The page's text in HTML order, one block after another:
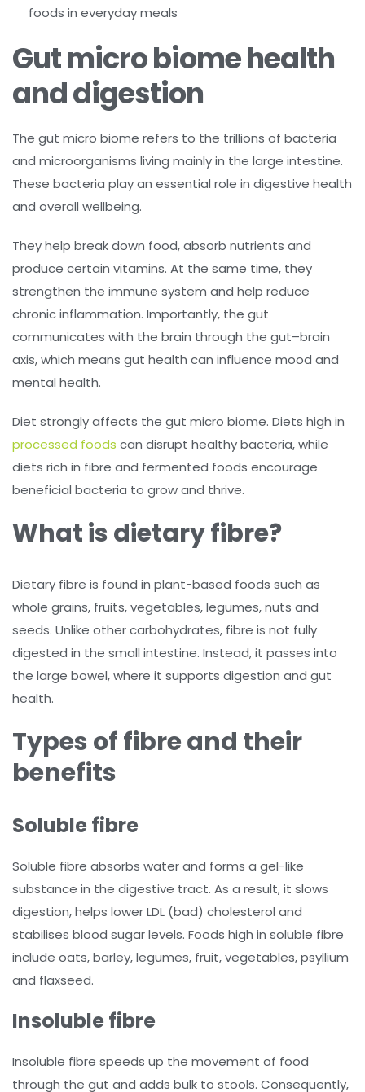
foods in everyday meals
Gut micro biome health
and digestion
The gut micro biome refers to the trillions of bacteria
and microorganisms living mainly in the large intestine.
These bacteria play an essential role in digestive health
and overall wellbeing.
They help break down food, absorb nutrients and
produce certain vitamins. At the same time, they
strengthen the immune system and help reduce
chronic inflammation. Importantly, the gut
communicates with the brain through the gut–brain
axis, which means gut health can influence mood and
mental health.
Diet strongly affects the gut micro biome. Diets high in
processed foods can disrupt healthy bacteria, while
diets rich in fibre and fermented foods encourage
beneficial bacteria to grow and thrive.
What is dietary fibre?
Dietary fibre is found in plant-based foods such as
whole grains, fruits, vegetables, legumes, nuts and
seeds. Unlike other carbohydrates, fibre is not fully
digested in the small intestine. Instead, it passes into
the large bowel, where it supports digestion and gut
health.
Types of fibre and their
benefits
Soluble fibre
Soluble fibre absorbs water and forms a gel-like
substance in the digestive tract. As a result, it slows
digestion, helps lower LDL (bad) cholesterol and
stabilises blood sugar levels. Foods high in soluble fibre
include oats, barley, legumes, fruit, vegetables, psyllium
and flaxseed.
Insoluble fibre
Insoluble fibre speeds up the movement of food
through the gut and adds bulk to stools. Consequently,